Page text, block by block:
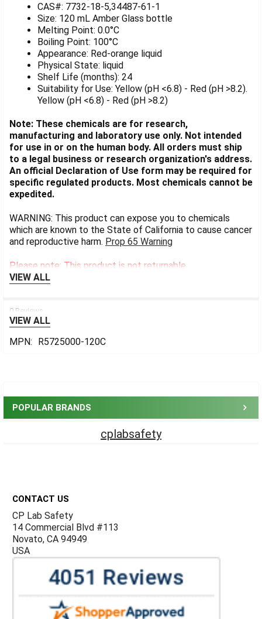
POPULAR BRANDS
cplabsafety
ADD
SELECTED
TO CART
CAS#: 7732-18-5,34487-61-1
Size: 120 mL Amber Glass bottle
Melting Point: 0.0°C
Boiling Point: 100°C
Appearance: Red-orange liquid
Physical State: liquid
Shelf Life (months): 24
Suitability for Use: Yellow (pH <6.8) - Red (pH >8.2).
Yellow (pH <6.8) - Red (pH >8.2)
Note: These chemicals are for research,
manufacturing and laboratory use only. Not intended
for use in or on the human body. All orders must ship
to a legal business or research organization's address.
An official Declaration of Use form may be required for
specific regulated products. Most chemicals cannot be
expedited.
WARNING: This product can expose you to chemicals
which are known to the State of California to cause cancer
and reproductive harm. Prop 65 Warning
Please note: This product is not returnable.
VIEW ALL
0 Reviews
VIEW ALL
MPN:
R5725000-120C
CONTACT US
CP Lab Safety
14 Commercial Blvd #113
Novato, CA 94949
USA